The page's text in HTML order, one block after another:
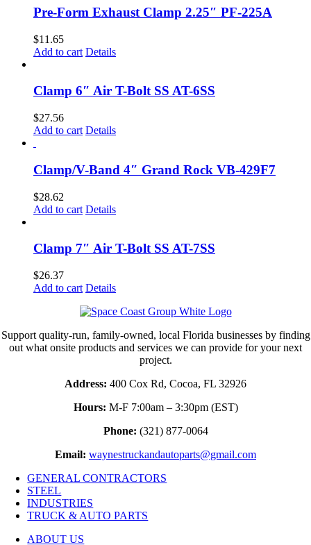
Pre-Form Exhaust Clamp 2.25″ PF-225A
$11.65
Add to cart Details
Clamp 6″ Air T-Bolt SS AT-6SS
$27.56
Add to cart Details
Clamp/V-Band 4″ Grand Rock VB-429F7
$28.62
Add to cart Details
Clamp 7″ Air T-Bolt SS AT-7SS
$26.37
Add to cart Details
Support quality-run, family-owned, local Florida businesses by finding
out what onsite products and services we can provide for your next
project.
Address: 400 Cox Rd, Cocoa, FL 32926
Hours: M-F 7:00am – 3:30pm (EST)
Phone: (321) 877-0064
Email: waynestruckandautoparts@gmail.com
GENERAL CONTRACTORS
STEEL
INDUSTRIES
TRUCK & AUTO PARTS
ABOUT US